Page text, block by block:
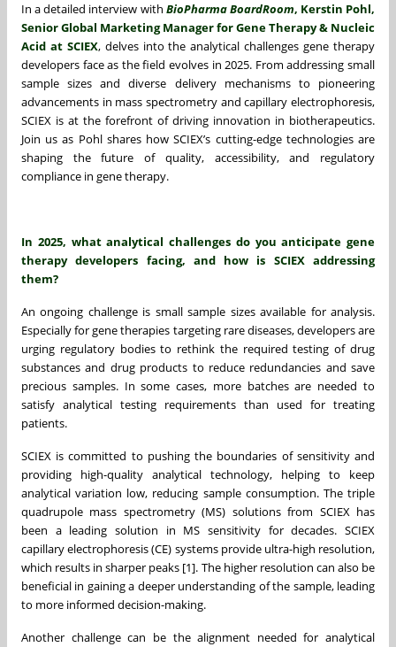
In a detailed interview with BioPharma BoardRoom, Kerstin Pohl,
Senior Global Marketing Manager for Gene Therapy & Nucleic
Acid at SCIEX, delves into the analytical challenges gene therapy
developers face as the field evolves in 2025. From addressing small
sample sizes and diverse delivery mechanisms to pioneering
advancements in mass spectrometry and capillary electrophoresis,
SCIEX is at the forefront of driving innovation in biotherapeutics.
Join us as Pohl shares how SCIEX’s cutting-edge technologies are
shaping the future of quality, accessibility, and regulatory
compliance in gene therapy.
In 2025, what analytical challenges do you anticipate gene
therapy developers facing, and how is SCIEX addressing
them?
An ongoing challenge is small sample sizes available for analysis.
Especially for gene therapies targeting rare diseases, developers are
urging regulatory bodies to rethink the required testing of drug
substances and drug products to reduce redundancies and save
precious samples. In some cases, more batches are needed to
satisfy analytical testing requirements than used for treating
patients.
SCIEX is committed to pushing the boundaries of sensitivity and
providing high-quality analytical technology, helping to keep
analytical variation low, reducing sample consumption. The triple
quadrupole mass spectrometry (MS) solutions from SCIEX has
been a leading solution in MS sensitivity for decades. SCIEX
capillary electrophoresis (CE) systems provide ultra-high resolution,
which results in sharper peaks [1]. The higher resolution can also be
beneficial in gaining a deeper understanding of the sample, leading
to more informed decision-making.
Another challenge can be the alignment needed for analytical